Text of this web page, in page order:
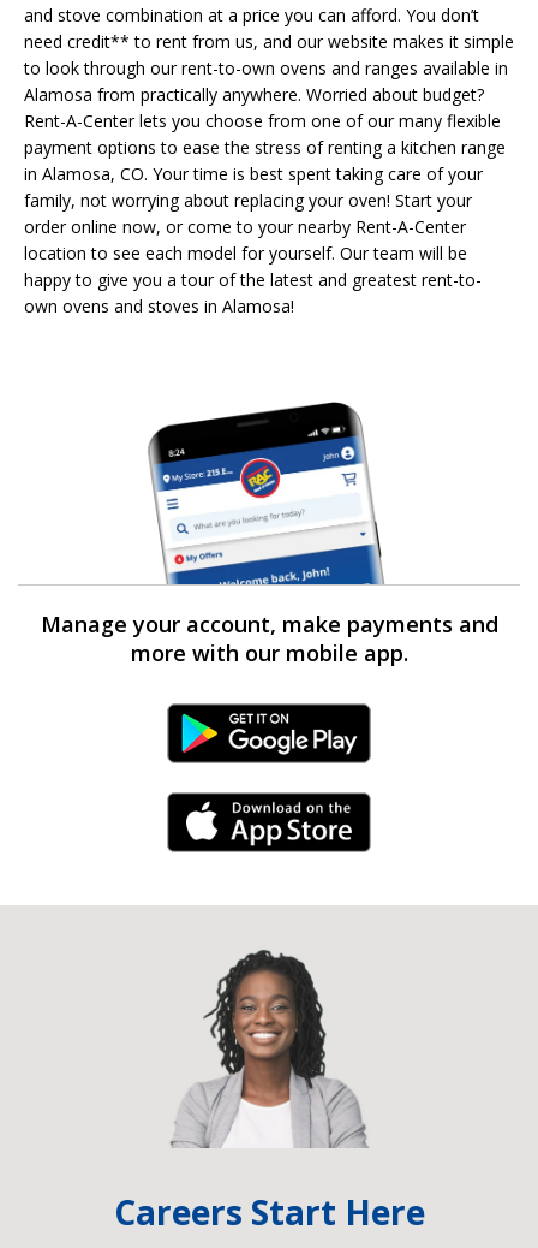
and stove combination at a price you can afford. You don’t
need credit** to rent from us, and our website makes it simple
to look through our rent-to-own ovens and ranges available in
Alamosa from practically anywhere. Worried about budget?
Rent-A-Center lets you choose from one of our many flexible
payment options to ease the stress of renting a kitchen range
in Alamosa, CO. Your time is best spent taking care of your
family, not worrying about replacing your oven! Start your
order online now, or come to your nearby Rent-A-Center
location to see each model for yourself. Our team will be
happy to give you a tour of the latest and greatest rent-to-
own ovens and stoves in Alamosa!
Manage your account, make payments and
more with our mobile app.
Android Link
iPhone Link
Careers Start Here